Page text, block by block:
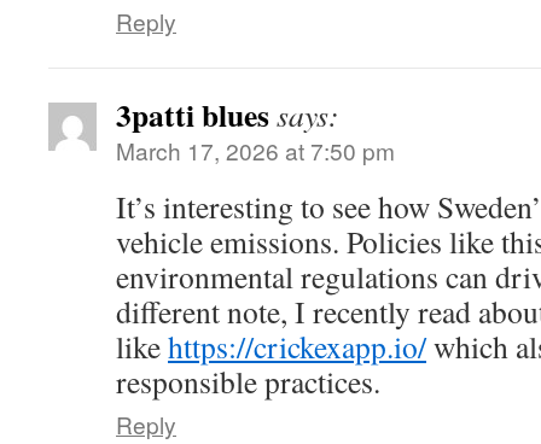
Reply
3patti bluessays:
March 17, 2026 at 7:50 pm
It’s interesting to see how
vehicle emissions. Policies like
environmental regulations can
different note, I recently read
likehttps://crickexapp.io/which
responsible practices.
Reply